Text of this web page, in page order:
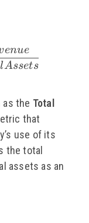
lAssets
enue
as the Total
that
use of its
the total
assets as an